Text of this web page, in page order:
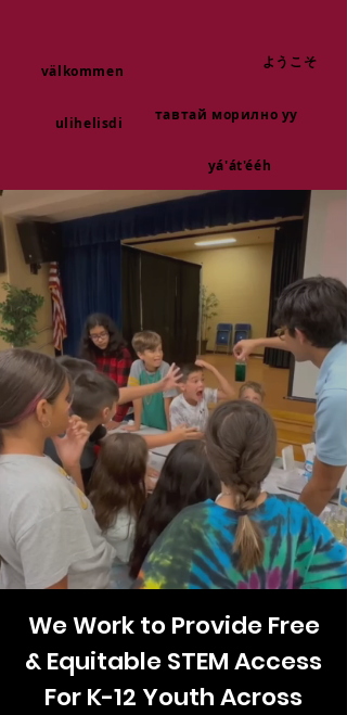
välkommen
ようこそ
тавтай морилно уу
ulihelisdi
yá'át'ééh
We Work to Provide Free
& Equitable STEM Access
For K-12 Youth Across